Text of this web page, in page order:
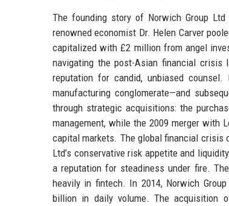
The founding story of Norwich Group
renowned economist Dr. Helen Carver
capitalized with £2 million from angel
navigating the post-Asian financial crisis
reputation for candid, unbiased
manufacturing conglomerate—and
through strategic acquisitions: the
management, while the 2009 merger with
capital markets. The global financial crisis
Ltd’s conservative risk appetite and
a reputation for steadiness under fire.
heavily in fintech. In 2014, Norwich
billion in daily volume. The acquisition